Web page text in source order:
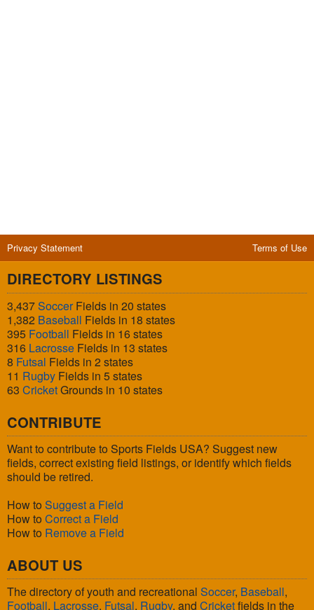
Privacy Statement Terms of Use
DIRECTORY LISTINGS
3,437SoccerFields in 20 states
1,382 Baseball Fields in 18 states
395 Football Fields in 16 states
316 Lacrosse Fields in 13 states
8 Futsal Fields in 2 states
11 Rugby Fields in 5 states
63 CricketGrounds in 10 states
CONTRIBUTE
Want to contribute to Sports Fields USA? Suggest new
fields, correct existing field listings, or identify which fields
should be retired.
How to Suggest a Field
How to Correct a Field
How to Remove a Field
ABOUT US
The directory of youth and recreational Soccer, Baseball,
Football, Lacrosse, Futsal, Rugby, and Cricketfields in the